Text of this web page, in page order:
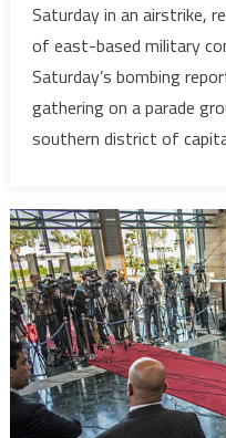
Saturday in an airstrike,
of east-based military
Saturday’s bombing
gathering on a parade
southern district of